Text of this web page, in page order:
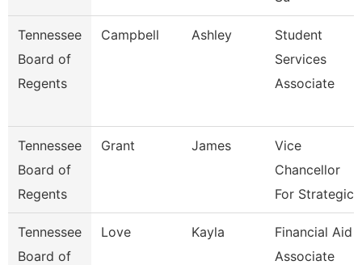
Tennessee
Board of
Regents
Campbell Ashley
Student
Services
Associate
Tennessee
Board of
Regents
Grant James
Vice
Chancellor
For Strategic
Tennessee
Board of
Love Kayla
Financial Aid
Associate